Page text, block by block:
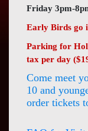
Friday 3pm-
Early Birds go
Parking for
tax per day
Come meet
10 and
order tickets